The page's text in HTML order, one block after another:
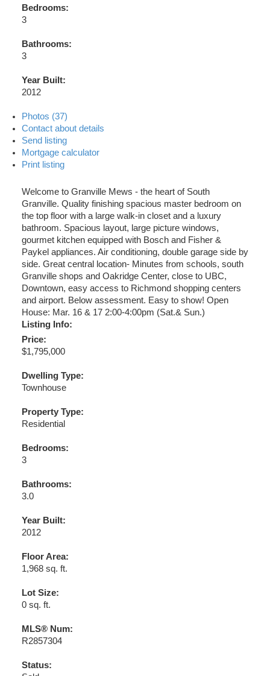
Bedrooms:
3
Bathrooms:
3
Year Built:
2012
Photos (37)
Contact about details
Send listing
Mortgage calculator
Print listing
Welcome to Granville Mews - the heart of South
Granville. Quality finishing spacious master bedroom on
the top floor with a large walk-in closet and a luxury
bathroom. Spacious layout, large picture windows,
gourmet kitchen equipped with Bosch and Fisher &
Paykel appliances. Air conditioning, double garage side by
side. Great central location- Minutes from schools, south
Granville shops and Oakridge Center, close to UBC,
Downtown, easy access to Richmond shopping centers
and airport. Below assessment. Easy to show! Open
House: Mar. 16 & 17 2:00-4:00pm (Sat.& Sun.)
Listing Info:
Price:
$1,795,000
Dwelling Type:
Townhouse
Property Type:
Residential
Bedrooms:
3
Bathrooms:
3.0
Year Built:
2012
Floor Area:
1,968 sq. ft.
Lot Size:
0 sq. ft.
MLS® Num:
R2857304
Status: